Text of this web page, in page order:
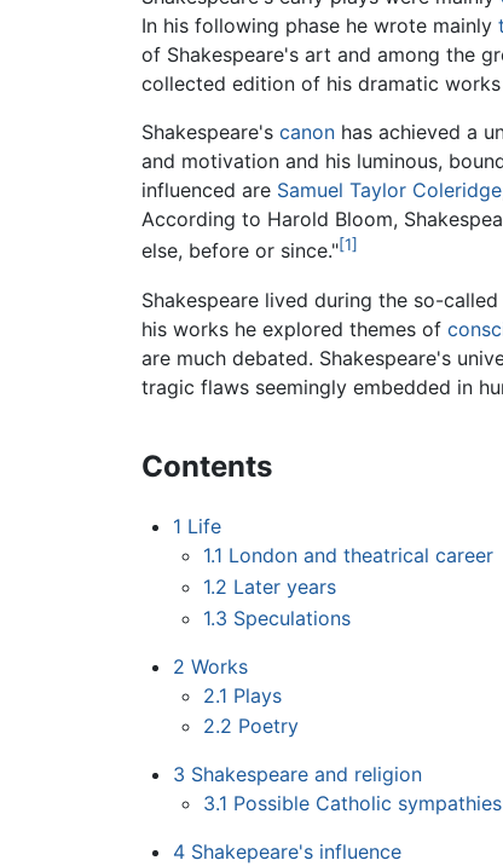
In his following phase he wrote mainly
of Shakespeare's art and among the
collected edition of his dramatic
Shakespeare's canon has achieved a
and motivation and his luminous,
influenced are Samuel Taylor Coleridge
According to Harold Bloom,
else, before or since."[1]
Shakespeare lived during the so-
his works he explored themes of
are much debated. Shakespeare's
tragic flaws seemingly embedded in
Contents
1 Life
1.1 London and theatrical career
1.2 Later years
1.3 Speculations
2 Works
2.1 Plays
2.2 Poetry
3 Shakespeare and religion
3.1 Possible Catholic sympathies
4 Shakepeare's influence